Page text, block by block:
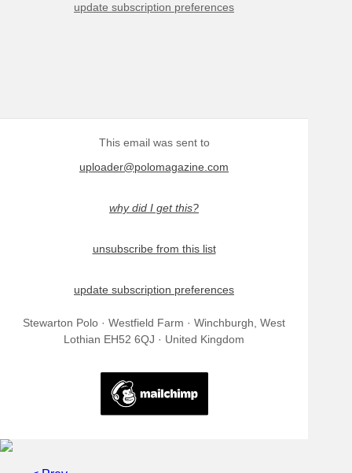
update subscription preferences
This email was sent to
uploader@polomagazine.com
why did I get this?
unsubscribe from this list
update subscription preferences
Stewarton Polo · Westfield Farm · Winchburgh, West
Lothian EH52 6QJ · United Kingdom